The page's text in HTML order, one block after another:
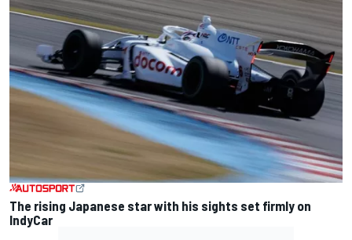
The rising Japanese star with his sights set firmly on
IndyCar